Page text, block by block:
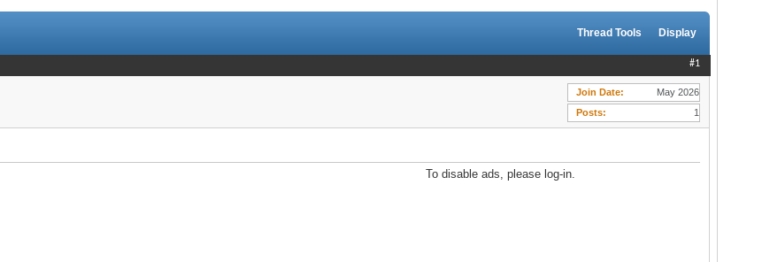
Thread Tools Display
#1
Join Date
May 2026
Posts
1
To disable ads, please log-in.